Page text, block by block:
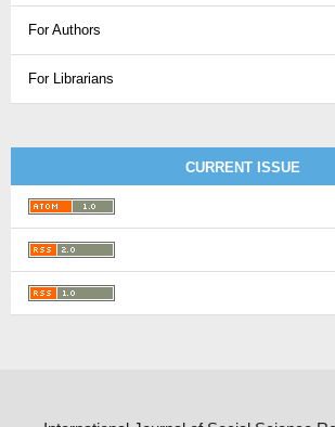
For Authors
For Librarians
CURRENT ISSUE